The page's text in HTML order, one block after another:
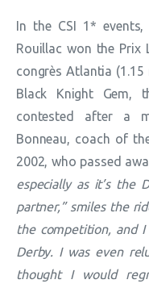
In the CSI 1* events,
Rouillac won the Prix
congrès Atlantia (1.15
Black Knight Gem,
contested after a
Bonneau, coach of
2002, who passed
especially as it’s the
partner,” smiles the
the competition, and
Derby. I was even
thought I would